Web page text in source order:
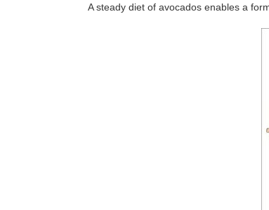
A steady diet of avocados enables a